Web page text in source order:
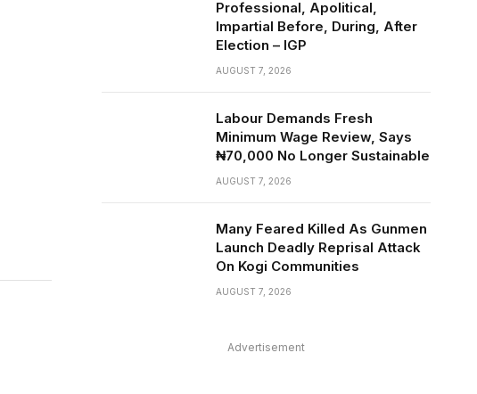
Professional, Apolitical,
Impartial Before, During, After
Election – IGP
AUGUST 7, 2026
Labour Demands Fresh
Minimum Wage Review, Says
₦70,000 No Longer Sustainable
AUGUST 7, 2026
Many Feared Killed As Gunmen
Launch Deadly Reprisal Attack
On Kogi Communities
AUGUST 7, 2026
Advertisement